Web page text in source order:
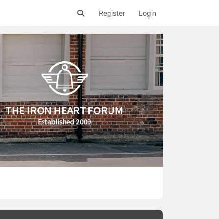
Register Login